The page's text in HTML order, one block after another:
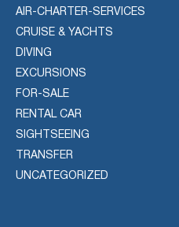
AIR-CHARTER-SERVICES
CRUISE & YACHTS
DIVING
EXCURSIONS
FOR-SALE
RENTAL CAR
SIGHTSEEING
TRANSFER
UNCATEGORIZED